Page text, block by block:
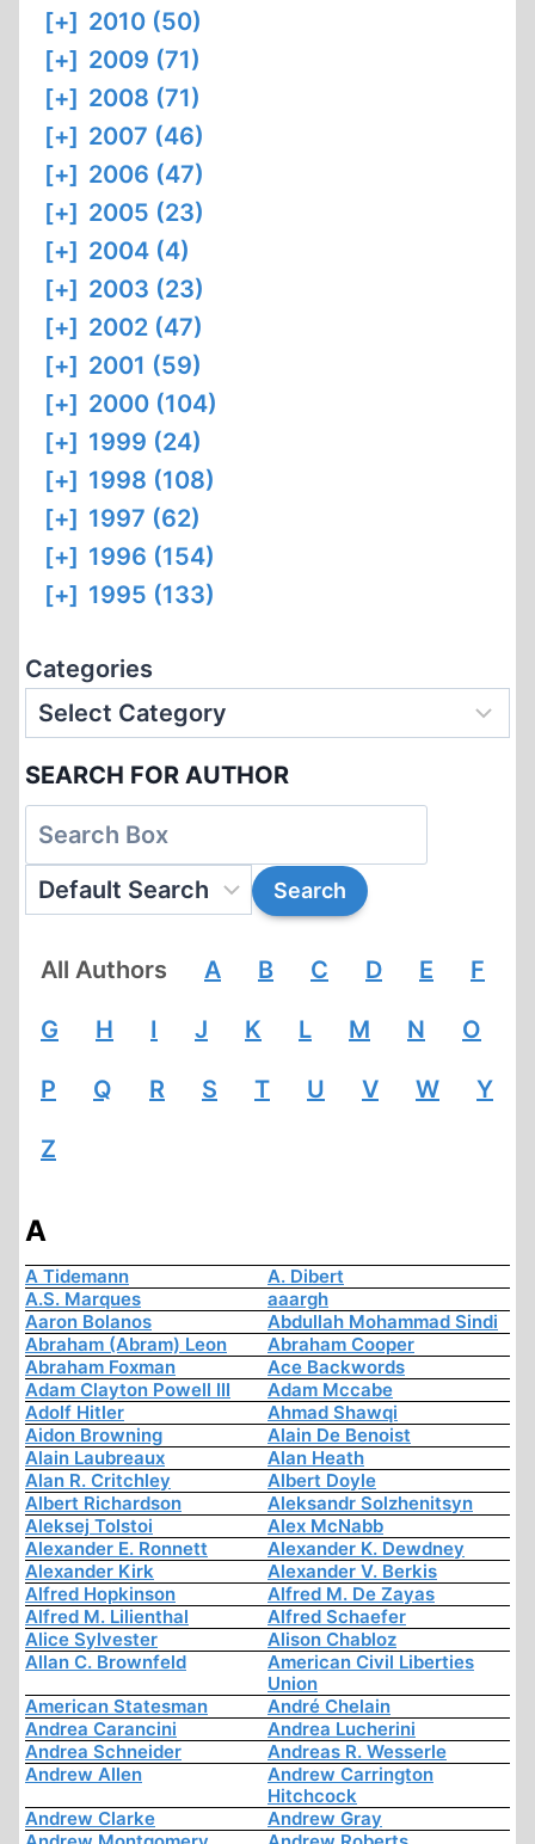
[+] 2010 (50)
[+] 2009 (71)
[+] 2008 (71)
[+] 2007 (46)
[+] 2006 (47)
[+] 2005 (23)
[+] 2004 (4)
[+] 2003 (23)
[+] 2002 (47)
[+] 2001 (59)
[+] 2000 (104)
[+] 1999 (24)
[+] 1998 (108)
[+] 1997 (62)
[+] 1996 (154)
[+] 1995 (133)
Categories
SEARCH FOR AUTHOR
All Authors A B C D E F
G H I J K L M N O
P Q R S T U V W Y
Z
A
A Tidemann
A. Dibert
A.S. Marques
aaargh
Aaron Bolanos
Abdullah Mohammad Sindi
Abraham (Abram) Leon
Abraham Cooper
Abraham Foxman
Ace Backwords
Adam Clayton Powell III
Adam Mccabe
Adolf Hitler
Ahmad Shawqi
Aidon Browning
Alain De Benoist
Alain Laubreaux
Alan Heath
Alan R. Critchley
Albert Doyle
Albert Richardson
Aleksandr Solzhenitsyn
Aleksej Tolstoi
Alex McNabb
Alexander E. Ronnett
Alexander K. Dewdney
Alexander Kirk
Alexander V. Berkis
Alfred Hopkinson
Alfred M. De Zayas
Alfred M. Lilienthal
Alfred Schaefer
Alice Sylvester
Alison Chabloz
Allan C. Brownfeld
American Civil Liberties
Union
American Statesman
André Chelain
Andrea Carancini
Andrea Lucherini
Andrea Schneider
Andreas R. Wesserle
Andrew Allen
Andrew Carrington
Hitchcock
Andrew Clarke
Andrew Gray